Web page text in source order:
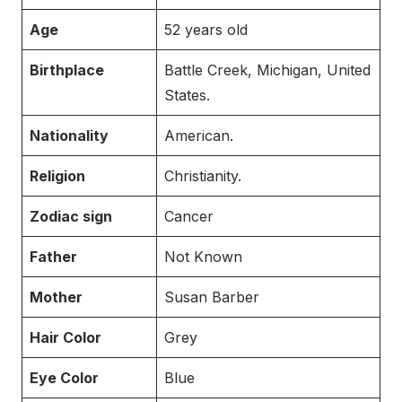
Age 52 years old
Birthplace
Battle Creek, Michigan, United
States.
Nationality American.
Religion Christianity.
Zodiac sign Cancer
Father Not Known
Mother Susan Barber
Hair Color Grey
Eye Color Blue